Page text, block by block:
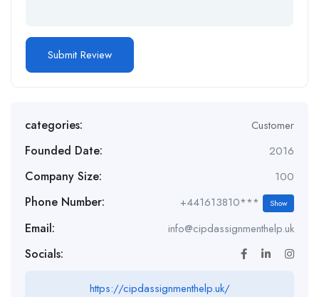
categories: Customer
Founded Date: 2016
Company Size: 100
Phone Number: +441613810*** Show
Email: info@cipdassignmenthelp.uk
Socials:
https://cipdassignmenthelp.uk/